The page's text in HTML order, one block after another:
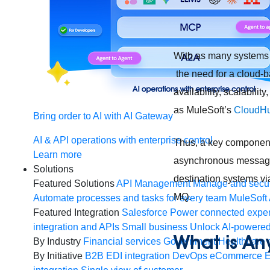
Bring order to AI with AI Gateway
AI & API operations with enterprise control
Learn more
Solutions
Featured SolutionsAPI Management Manage and
Automate processes and tasks for every team MuleSoft
Featured Integration Salesforce Power connected
integration and APIs Small business Unlock AI-
By Industry Financial services Government Healthcare
By Initiative B2B EDI integration DevOps eCommerce
With as many
the need for a cloud-
availability,
as MuleSoft’s
Thus, a key
asynchronous
destination systems
MQ.
What is